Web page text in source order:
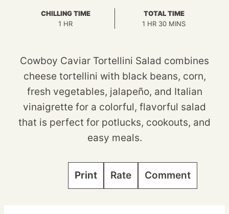
CHILLING TIME
1 HOUR
HR
TOTAL TIME
1 HOUR
HR 30MINUTES
MINS
Cowboy Caviar Tortellini Salad combines
cheese tortellini with black beans, corn,
fresh vegetables, jalapeño, and Italian
vinaigrette for a colorful, flavorful salad
that is perfect for potlucks, cookouts, and
easy meals.
Print Rate Comment